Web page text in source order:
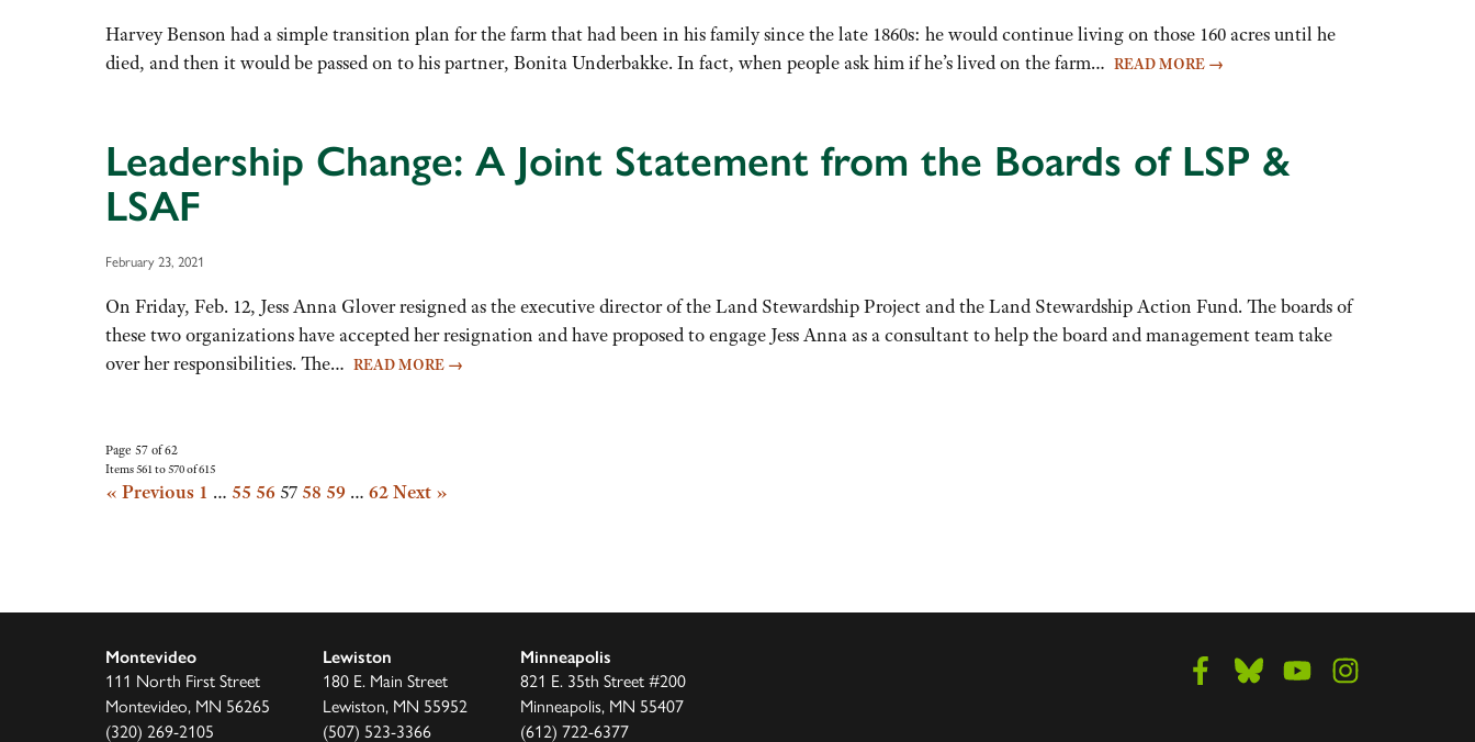
Harvey Benson had a simple transition plan for the farm that had been in his family since the late 1860s: he would continue living on those 160 acres until he
died, and then it would be passed on to his partner, Bonita Underbakke. In fact, when people ask him if he’s lived on the farm… READ MORE →
Leadership Change: A Joint Statement from the Boards of LSP &
LSAF
February 23, 2021
On Friday, Feb. 12, Jess Anna Glover resigned as the executive director of the Land Stewardship Project and the Land Stewardship Action Fund. The boards of
these two organizations have accepted her resignation and have proposed to engage Jess Anna as a consultant to help the board and management team take
over her responsibilities. The… READ MORE →
Page 57 of 62
Items 561 to 570 of 615
« Previous 1 … 55 56 57 58 59 … 62Next »
Montevideo
111 North First Street
Montevideo, MN 56265
(320) 269-2105
Lewiston
180 E. Main Street
Lewiston, MN 55952
(507) 523-3366
Minneapolis
821 E. 35th Street #200
Minneapolis, MN 55407
(612) 722-6377